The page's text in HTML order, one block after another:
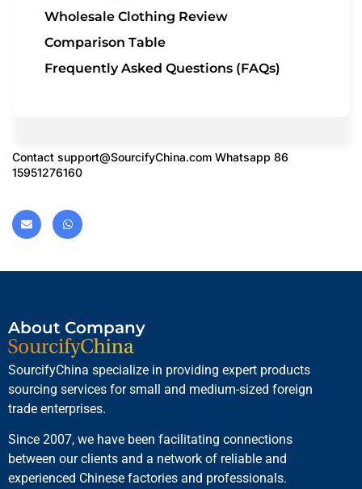
Wholesale Clothing Review
Comparison Table
Frequently Asked Questions (FAQs)
Contact support@SourcifyChina.com Whatsapp 86
15951276160
About Company
SourcifyChina specialize in providing expert products
sourcing services for small and medium-sized foreign
trade enterprises.
Since 2007, we have been facilitating connections
between our clients and a network of reliable and
experienced Chinese factories and professionals.